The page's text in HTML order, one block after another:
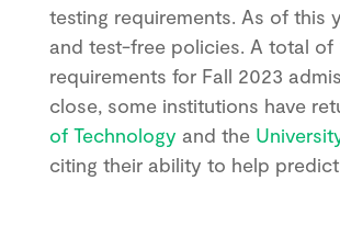
testing requirements. As of this
and test-free policies. A total of
requirements for Fall 2023
close, some institutions have
of Technology and the
citing their ability to help